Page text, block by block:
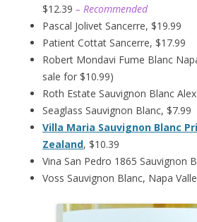
$12.39 – Recommended
Pascal Jolivet Sancerre, $19.99
Patient Cottat Sancerre, $17.99
Robert Mondavi Fume Blanc
sale for $10.99)
Roth Estate Sauvignon Blanc
Seaglass Sauvignon Blanc, $7.99
Villa Maria Sauvignon Blanc
Zealand, $10.39
Vina San Pedro 1865 Sauvignon
Voss Sauvignon Blanc, Napa